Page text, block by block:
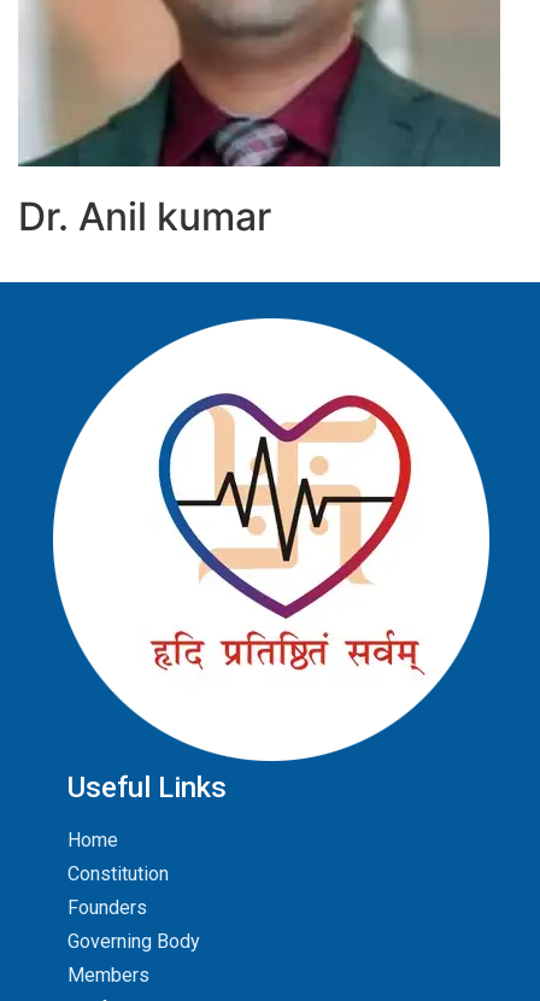
Dr. Anil kumar
Useful Links
Home
Constitution
Founders
Governing Body
Members